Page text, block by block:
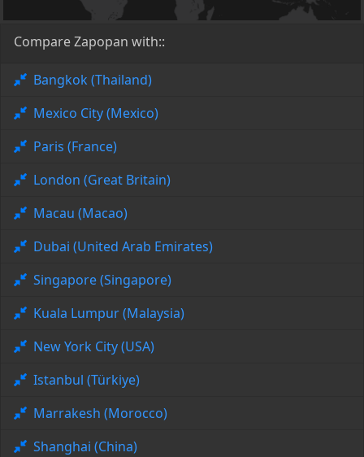
Compare Zapopan with::
Bangkok (Thailand)
Mexico City (Mexico)
Paris (France)
London (Great Britain)
Macau (Macao)
Dubai (United Arab Emirates)
Singapore (Singapore)
Kuala Lumpur (Malaysia)
New York City (USA)
Istanbul (Türkiye)
Marrakesh (Morocco)
Shanghai (China)